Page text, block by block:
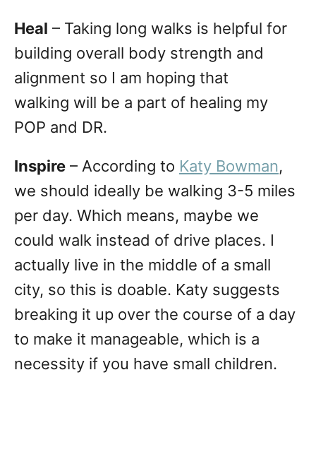
Heal – Taking long walks is helpful for
building overall body strength and
alignment so I am hoping that
walking will be a part of healing my
POP and DR.
Inspire – According to Katy Bowman,
we should ideally be walking 3-5 miles
per day. Which means, maybe we
could walk instead of drive places. I
actually live in the middle of a small
city, so this is doable. Katy suggests
breaking it up over the course of a day
to make it manageable, which is a
necessity if you have small children.